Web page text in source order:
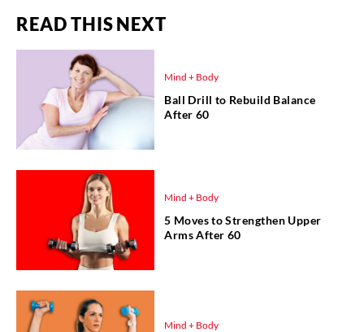
READ THIS NEXT
Mind + Body
Ball Drill to Rebuild Balance
After 60
Mind + Body
5 Moves to Strengthen Upper
Arms After 60
Mind + Body